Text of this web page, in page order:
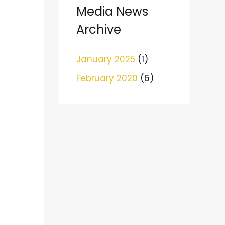
c
h
o
r
Media News
Archive
January 2025 (1)
February 2020 (6)